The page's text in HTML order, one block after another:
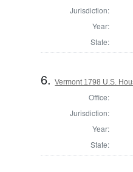
Jurisdiction:
Year:
State:
6.Vermont 1798 U.S.
Office:
Jurisdiction:
Year:
State: